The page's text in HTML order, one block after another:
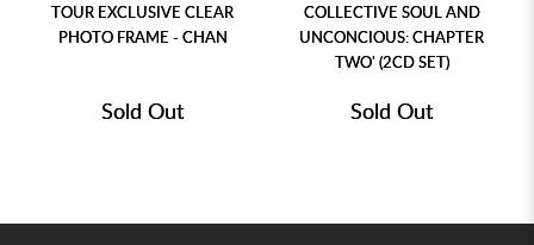
TOUR EXCLUSIVE CLEAR
PHOTO FRAME - CHAN
Sold Out
COLLECTIVE SOUL AND
UNCONCIOUS: CHAPTER
TWO' (2CD SET)
Sold Out